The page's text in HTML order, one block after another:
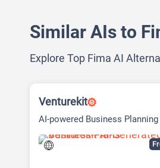
Similar AIs to
Explore Top Fima AI
Venturekit
AI-powered Business Planning